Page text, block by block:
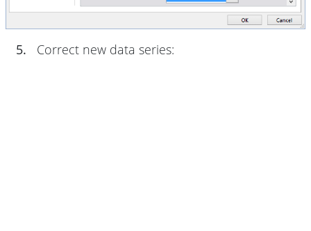
5. Correct new data series: